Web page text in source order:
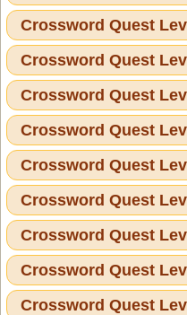
Crossword Quest
Crossword Quest
Crossword Quest
Crossword Quest
Crossword Quest
Crossword Quest
Crossword Quest
Crossword Quest
Crossword Quest